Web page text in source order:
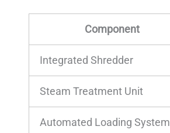
Component
Integrated Shredder
Steam Treatment Unit
Automated Loading System